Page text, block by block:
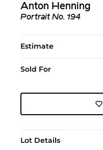
Anton Henning
Portrait No. 194
Estimate
Sold For
Lot Details